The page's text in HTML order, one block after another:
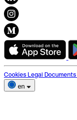
Cookies Legal Documents
en